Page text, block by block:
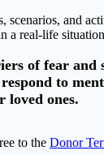
scenarios, and
a real-life
of fear and
to
loved ones.
to the Donor